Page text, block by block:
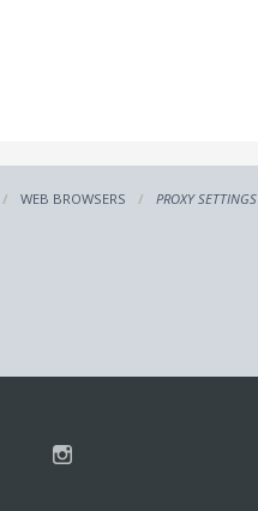
WEB BROWSERS PROXY SETTINGS